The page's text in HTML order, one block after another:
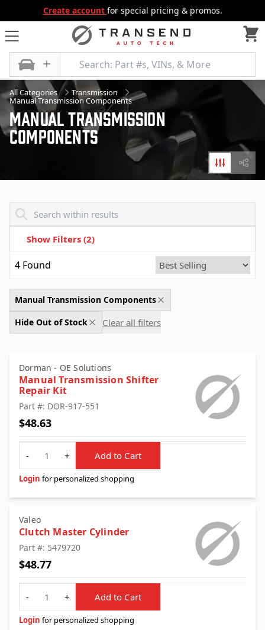
Create account for special pricing & promos.
All Categories Transmission
Manual Transmission Components
Manual Transmission
Components
Filters
Show Filters (2)
Manual Transmission Components
Hide Out of Stock
Clear all filters
4 Found
Dorman - OE Solutions
Manual Transmission Shifter
Repair Kit
Part #: DOR-917-551
$48.63
Quantity
-
+ Add to Cart
Login for personalized shopping
Valeo
Clutch Master Cylinder
Part #: 5479720
$48.77
Quantity
-
+ Add to Cart
Login for personalized shopping